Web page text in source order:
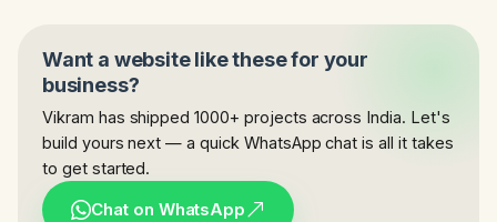
Want a website like these for your
business?
Vikram has shipped 1000+ projects across India. Let's
build yours next — a quick WhatsApp chat is all it takes
to get started.
Chat on WhatsApp